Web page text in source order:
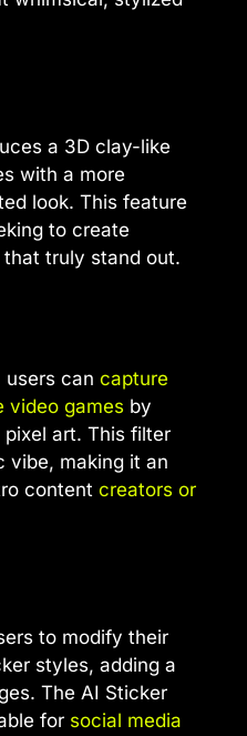
a 3D clay-like
with a more
look. This feature
to create
truly stand out.
users can capture
video games by
art. This filter
vibe, making it an
content creators or
to modify their
styles, adding a
The AI Sticker
for social media